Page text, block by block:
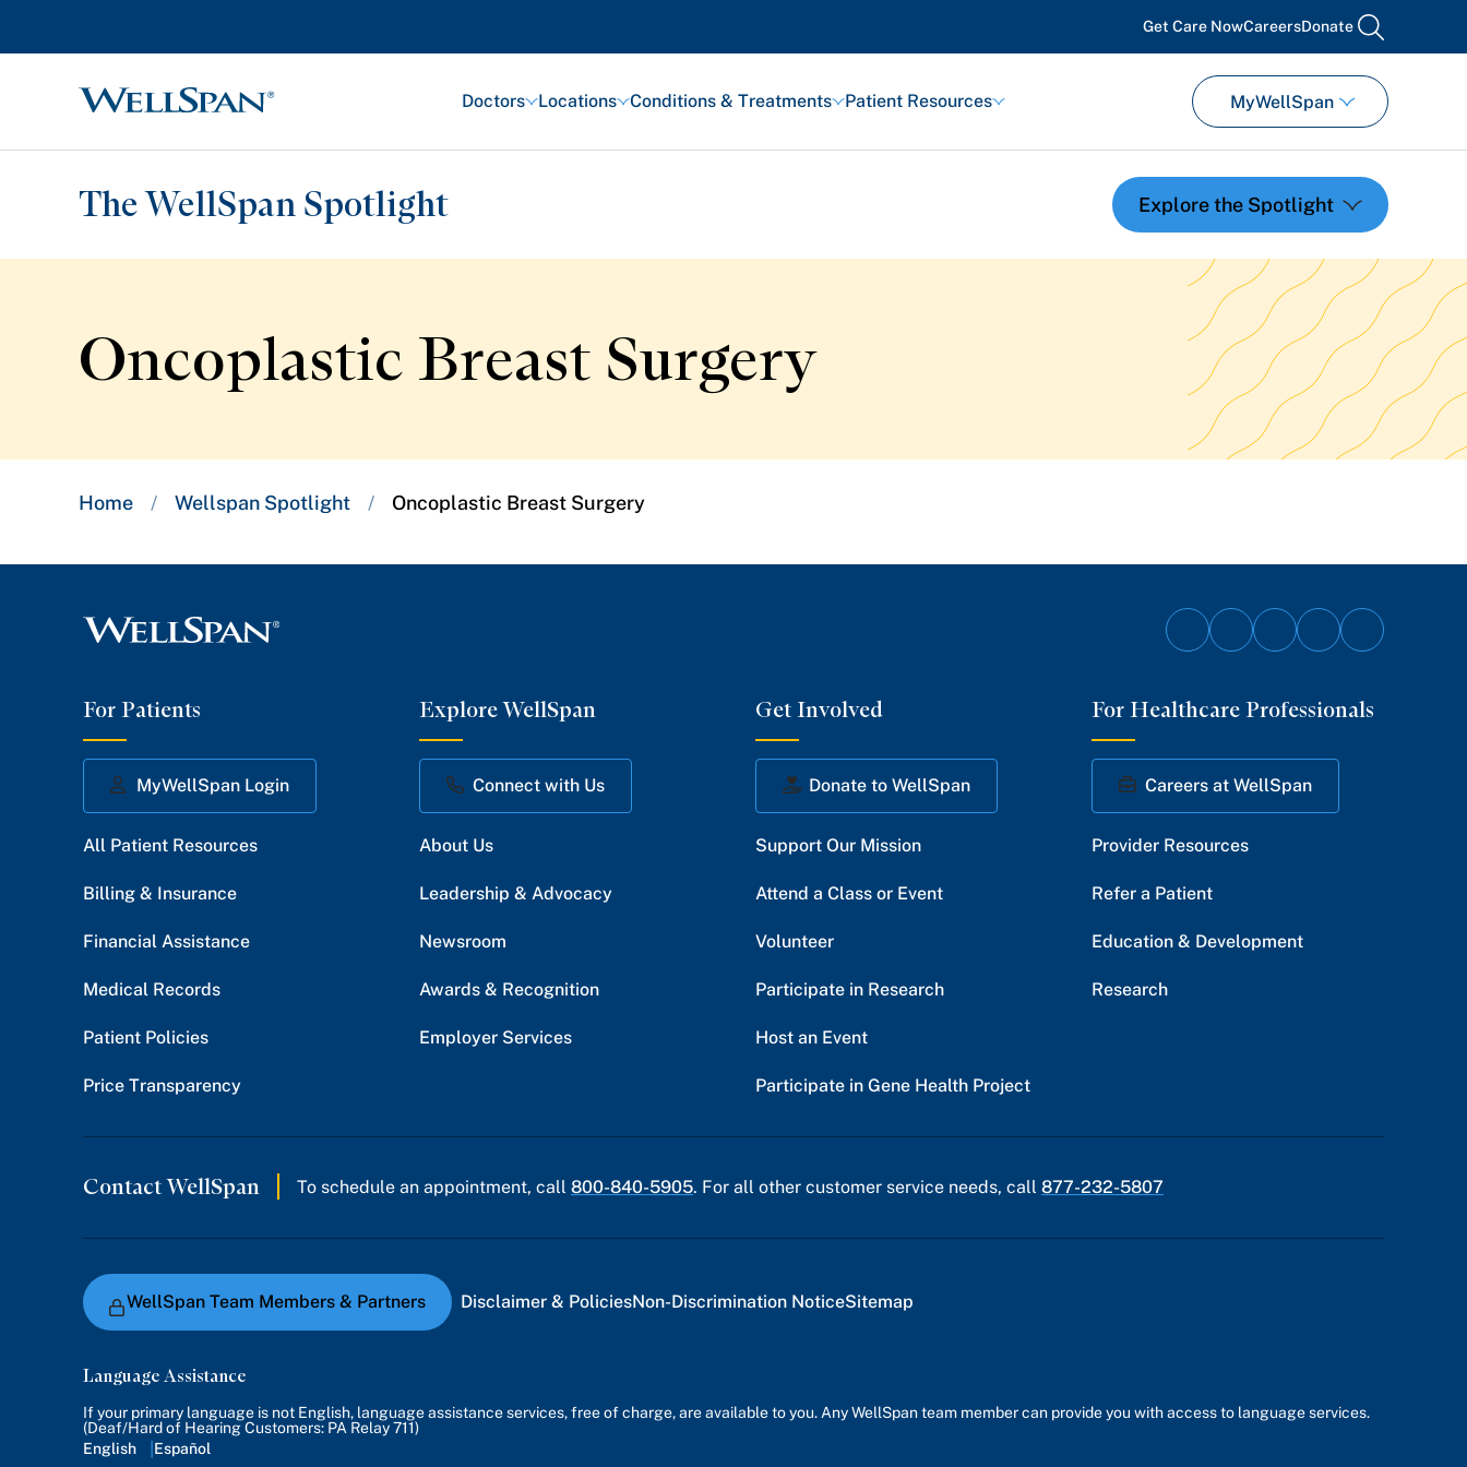
Get Care NowCareersDonate search
WellSpan
Doctors Locations Conditions & Treatments Patient Resources MyWellSpan
The WellSpan Spotlight
Spotlight home
Patient Stories
Awards and Recognitions
Oncoplastic Breast Surgery
Breadcrumb
Home / Wellspan Spotlight / Oncoplastic Breast Surgery
Follow
Facebook
Follow
Twitter
Follow
Instagram
Follow
YouTube
Follow
LinkedIn
For Patients
MyWellSpan Login
All Patient Resources
Billing & Insurance
Financial Assistance
Medical Records
Patient Policies
Price Transparency
Explore WellSpan
Connect with Us
About Us
Leadership & Advocacy
Newsroom
Awards & Recognition
Employer Services
Get Involved
Donate to WellSpan
Support Our Mission
Attend a Class or Event
Volunteer
Participate in Research
Host an Event
Participate in Gene Health Project
For Healthcare Professionals
Careers at WellSpan
Provider Resources
Refer a Patient
Education & Development
Research
Contact WellSpan To schedule an appointment, call 800-840-5905. For all other customer service needs, call 877-232-5807
WellSpan Team Members & Partners Disclaimer & PoliciesNon-Discrimination NoticeSitemap
Language Assistance
If your primary language is not English, language assistance services, free of charge, are available to you. Any WellSpan team member can provide you with access to language services.
(Deaf/Hard of Hearing Customers: PA Relay 711)
English
Español